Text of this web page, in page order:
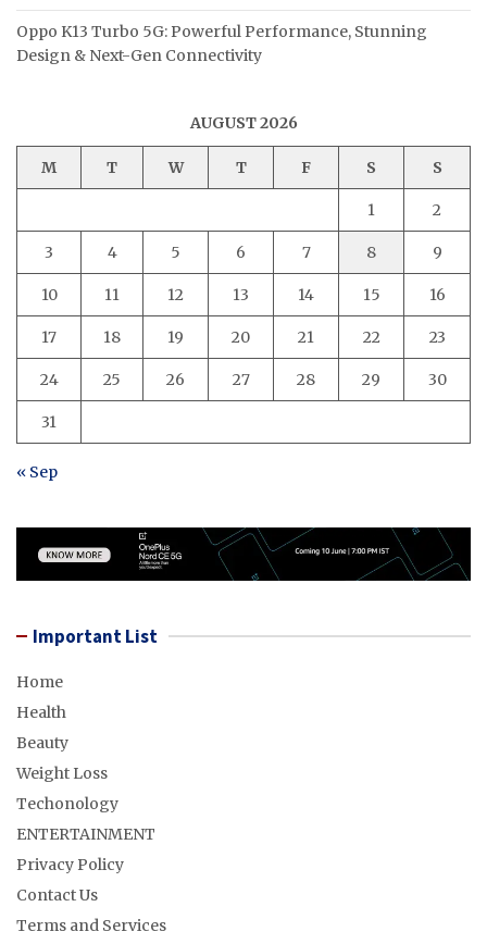
Oppo K13 Turbo 5G: Powerful Performance, Stunning
Design & Next-Gen Connectivity
AUGUST 2026
M T W T F S S
1 2
3 4 5 6 7 8 9
10 11 12 13 14 15 16
17 18 19 20 21 22 23
24 25 26 27 28 29 30
31
« Sep
Important List
Home
Health
Beauty
Weight Loss
Techonology
ENTERTAINMENT
Privacy Policy
Contact Us
Terms and Services